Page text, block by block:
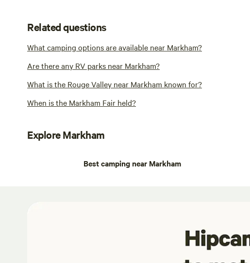
Related questions
What camping options are available near Markham?
Are there any RV parks near Markham?
What is the Rouge Valley near Markham known for?
When is the Markham Fair held?
Explore Markham
Best camping near Markham